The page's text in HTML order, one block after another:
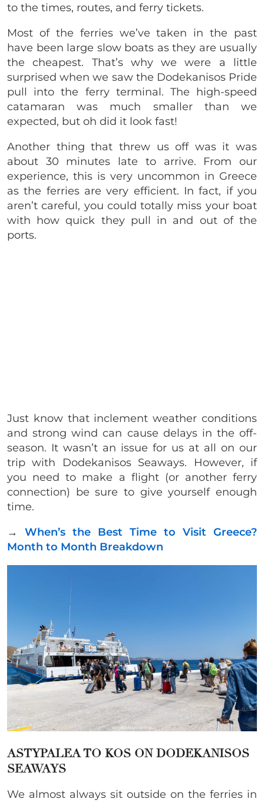
to the times, routes, and ferry tickets.
Most of the ferries we’ve taken in the past
have been large slow boats as they are usually
the cheapest. That’s why we were a little
surprised when we saw the Dodekanisos Pride
pull into the ferry terminal. The high-speed
catamaran was much smaller than we
expected, but oh did it look fast!
Another thing that threw us off was it was
about 30 minutes late to arrive. From our
experience, this is very uncommon in Greece
as the ferries are very efficient. In fact, if you
aren’t careful, you could totally miss your boat
with how quick they pull in and out of the
ports.
Just know that inclement weather conditions
and strong wind can cause delays in the off-
season. It wasn’t an issue for us at all on our
trip with Dodekanisos Seaways. However, if
you need to make a flight (or another ferry
connection) be sure to give yourself enough
time.
→ When’s the Best Time to Visit Greece?
Month to Month Breakdown
ASTYPALEA TO KOS ON DODEKANISOS
SEAWAYS
We almost always sit outside on the ferries in